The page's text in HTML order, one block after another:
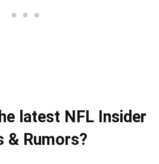
latest NFL Insider
& Rumors?